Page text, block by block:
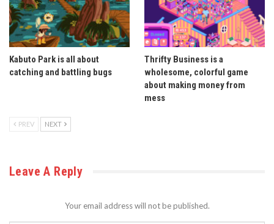
Kabuto Park is all about
catching and battling bugs
Thrifty Business is a
wholesome, colorful game
about making money from
mess
PREV NEXT
Leave A Reply
Your email address will not be published.